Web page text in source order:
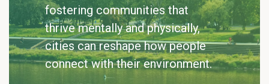
fostering communities that
thrive mentally and physically,
cities can reshape how people
connect with their environment.